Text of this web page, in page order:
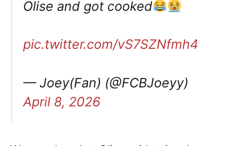
Olise and got cooked
pic.twitter.com/vS7SZNfmh4
— Joey(Fan) (@FCBJoeyy)
April 8, 2026